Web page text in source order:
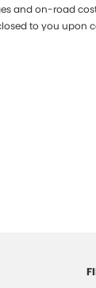
and on-road
to you upon